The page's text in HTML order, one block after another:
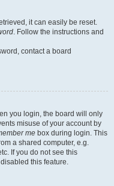
it can easily be reset.
. Follow the instructions and
contact a board
you login, the board will only
misuse of your account by
me box during login. This
a shared computer, e.g.
If you do not see this
this feature.